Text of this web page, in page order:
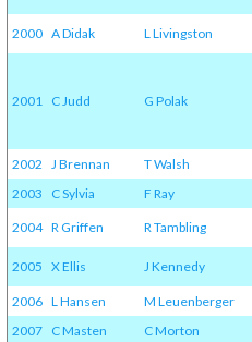
2000 A Didak L Livingston
2001 C Judd G Polak
2002 J Brennan T Walsh
2003
C Sylvia F Ray
2004 R Griffen R Tambling
2005 X Ellis J Kennedy
2006 L Hansen M Leuenberger
2007 C Masten C Morton